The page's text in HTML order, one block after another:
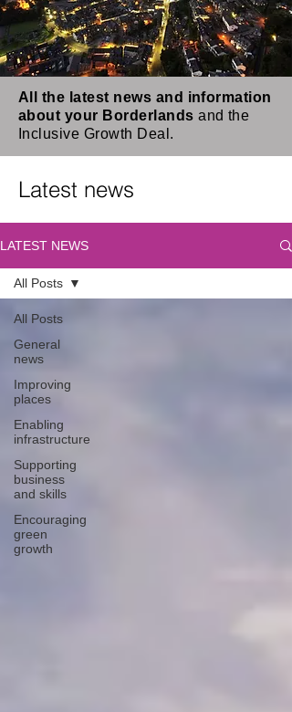
All the latest news and information
about your Borderlands and the
Inclusive Growth Deal.
Latest news
LATEST NEWS
All Posts
General
news
Improving
places
Enabling
infrastructure
Supporting
business
and skills
Encouraging
green
growth
All Posts